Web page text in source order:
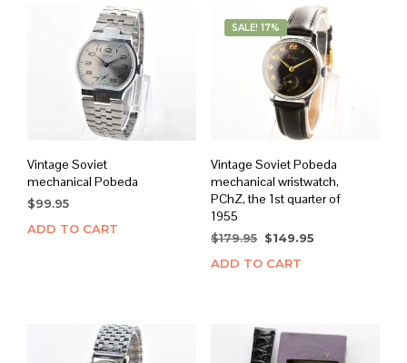
Vintage Soviet
mechanical Pobeda
$99.95
ADD TO CART
SALE! 17%
Vintage Soviet Pobeda
mechanical wristwatch,
PChZ, the 1st quarter of
1955
$179.95 Original
was:
$149.95Current
ADD TO CART